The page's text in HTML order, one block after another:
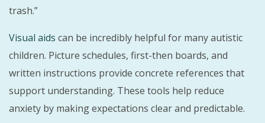
trash.”
Visual aids can be incredibly helpful for many autistic
children. Picture schedules, first-then boards, and
written instructions provide concrete references that
support understanding. These tools help reduce
anxiety by making expectations clear and predictable.